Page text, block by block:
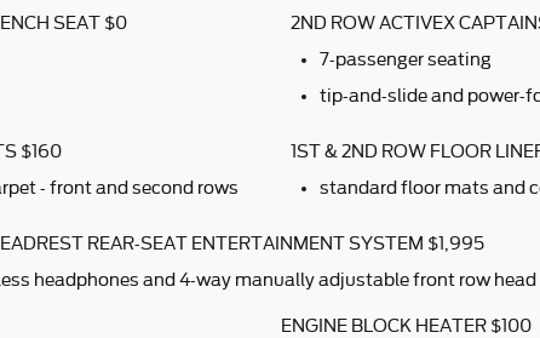
SEAT $0
2ND ROW ACTIVEX
7-passenger seating
tip-and-slide and power-
$160
- front and second rows
1ST & 2ND ROW FLOOR
standard floor mats and
REAR-SEAT ENTERTAINMENT SYSTEM $1,995
headphones and 4-way manually adjustable front row
ENGINE BLOCK HEATER $100